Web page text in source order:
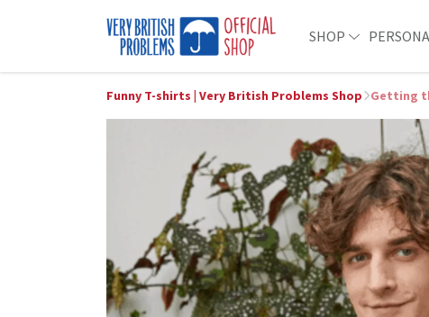
SHOP
Funny T-shirts | Very British Problems Shop Getting